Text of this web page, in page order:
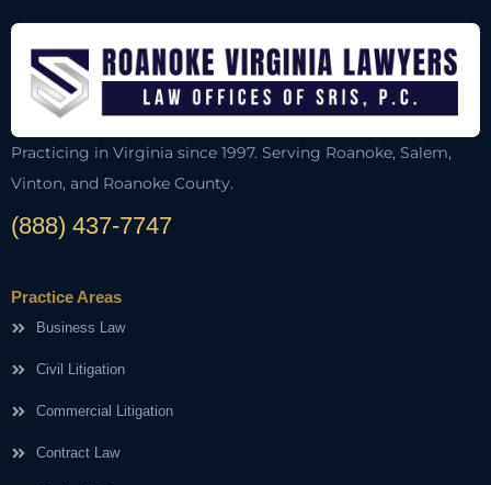
Practicing in Virginia since 1997. Serving Roanoke, Salem,
Vinton, and Roanoke County.
(888) 437-7747
Practice Areas
Business Law
Civil Litigation
Commercial Litigation
Contract Law